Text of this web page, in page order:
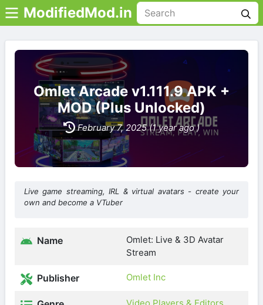
ModifiedMod.in
Omlet Arcade v1.111.9 APK +
MOD (Plus Unlocked)
February 7, 2025 (1 year ago )
Live game streaming, IRL & virtual avatars - create your
own and become a VTuber
Name
Omlet: Live & 3D Avatar
Stream
Publisher Omlet Inc